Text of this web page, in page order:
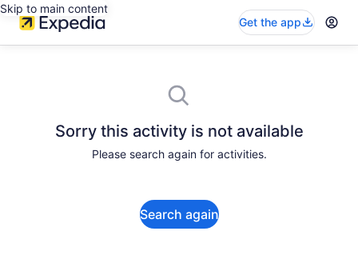
Skip to main content
Get the app
Sorry this activity is not available
Please search again for activities.
Search again